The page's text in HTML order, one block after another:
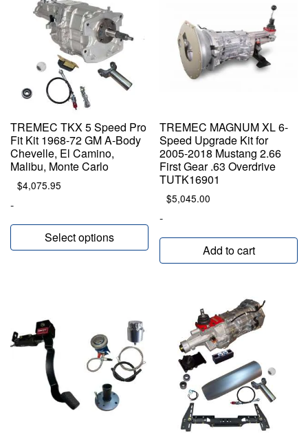
TREMEC TKX 5 Speed Pro
Fit Kit 1968-72 GM A-Body
Chevelle, El Camino,
Malibu, Monte Carlo
$4,075.95
-
Select options
TREMEC MAGNUM XL 6-
Speed Upgrade Kit for
2005-2018 Mustang 2.66
First Gear .63 Overdrive
TUTK16901
$5,045.00
-
Add to cart